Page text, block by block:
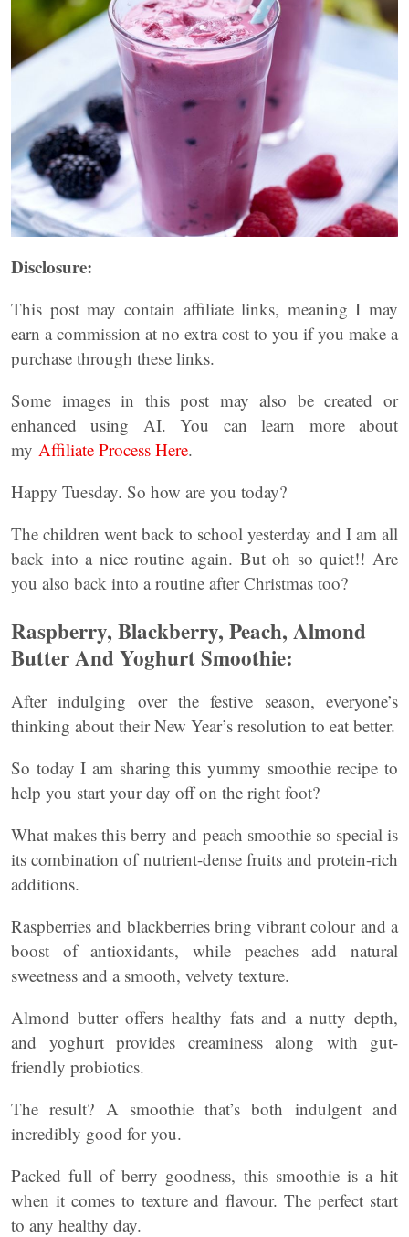
Disclosure:
This post may contain affiliate links, meaning I may
earn a commission at no extra cost to you if you make a
purchase through these links.
Some images in this post may also be created or
enhanced using AI. You can learn more about
my Affiliate Process Here.
Happy Tuesday. So how are you today?
The children went back to school yesterday and I am all
back into a nice routine again. But oh so quiet!! Are
you also back into a routine after Christmas too?
Raspberry, Blackberry, Peach, Almond
Butter And Yoghurt Smoothie:
Afterindulging over the festive season, everyone’s
thinking about their New Year’s resolution to eat better.
So today I am sharing this yummy smoothie recipe to
help you start your day off on the right foot?
What makes this berry and peach smoothie so special is
its combination of nutrient-dense fruits and protein-rich
additions.
Raspberries and blackberries bring vibrant colour and a
boost of antioxidants, while peaches add natural
sweetness and a smooth, velvety texture.
Almond butter offers healthy fats and a nutty depth,
and yoghurt provides creaminess along with gut-
friendly probiotics.
The result? A smoothie that’s both indulgent and
incredibly good for you.
Packed full of berry goodness, this smoothie is a hit
when it comes to texture and flavour. The perfect start
to any healthy day.